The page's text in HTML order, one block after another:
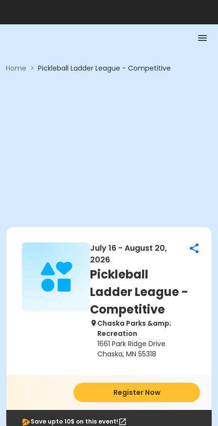
Home > Pickleball Ladder League - Competitive
July 16 - August 20,
2026
Pickleball
Ladder League -
Competitive
Chaska Parks &amp;
Recreation
1661 Park Ridge Drive
Chaska, MN 55318
Register Now
Save upto 10$ on this event!